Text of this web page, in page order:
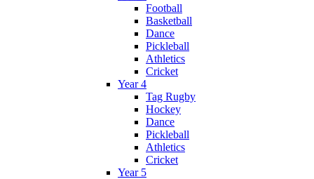
Football
Basketball
Dance
Pickleball
Athletics
Cricket
Year 4
Tag Rugby
Hockey
Dance
Pickleball
Athletics
Cricket
Year 5